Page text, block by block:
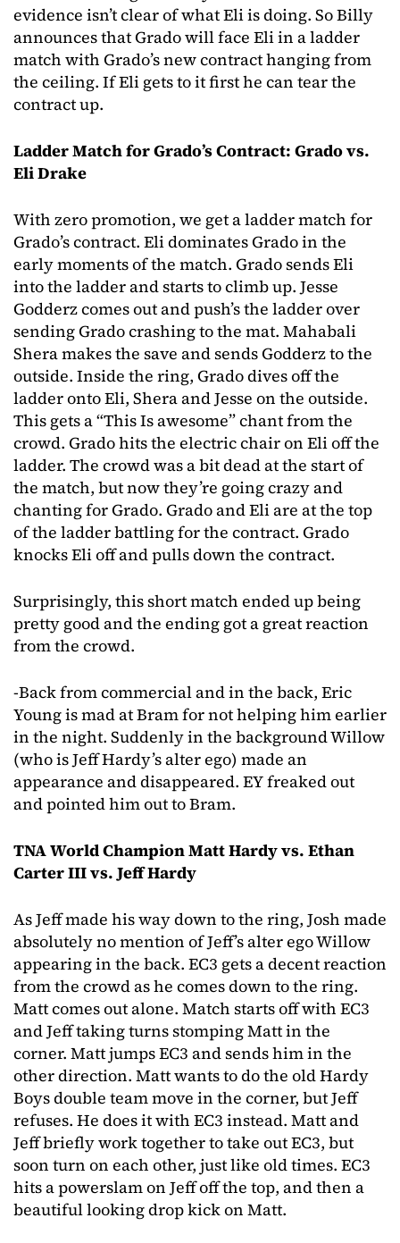
evidence isn’t clear of what Eli is doing. So Billy
announces that Grado will face Eli in a ladder
match with Grado’s new contract hanging from
the ceiling. If Eli gets to it first he can tear the
contract up.
Ladder Match for Grado’s Contract: Grado vs.
Eli Drake
With zero promotion, we get a ladder match for
Grado’s contract. Eli dominates Grado in the
early moments of the match. Grado sends Eli
into the ladder and starts to climb up. Jesse
Godderz comes out and push’s the ladder over
sending Grado crashing to the mat. Mahabali
Shera makes the save and sends Godderz to the
outside. Inside the ring, Grado dives off the
ladder onto Eli, Shera and Jesse on the outside.
This gets a “This Is awesome” chant from the
crowd. Grado hits the electric chair on Eli off the
ladder. The crowd was a bit dead at the start of
the match, but now they’re going crazy and
chanting for Grado. Grado and Eli are at the top
of the ladder battling for the contract. Grado
knocks Eli off and pulls down the contract.
Surprisingly, this short match ended up being
pretty good and the ending got a great reaction
from the crowd.
-Back from commercial and in the back, Eric
Young is mad at Bram for not helping him earlier
in the night. Suddenly in the background Willow
(who is Jeff Hardy’s alter ego) made an
appearance and disappeared. EY freaked out
and pointed him out to Bram.
TNA World Champion Matt Hardy vs. Ethan
Carter III vs. Jeff Hardy
As Jeff made his way down to the ring, Josh made
absolutely no mention of Jeff’s alter ego Willow
appearing in the back. EC3 gets a decent reaction
from the crowd as he comes down to the ring.
Matt comes out alone. Match starts off with EC3
and Jeff taking turns stomping Matt in the
corner. Matt jumps EC3 and sends him in the
other direction. Matt wants to do the old Hardy
Boys double team move in the corner, but Jeff
refuses. He does it with EC3 instead. Matt and
Jeff briefly work together to take out EC3, but
soon turn on each other, just like old times. EC3
hits a powerslam on Jeff off the top, and then a
beautiful looking drop kick on Matt.